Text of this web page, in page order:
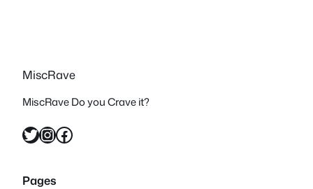
MiscRave
MiscRave Do you Crave it?
Twitter InstagramFacebook
Pages